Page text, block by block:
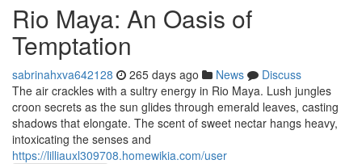
Rio Maya: An Oasis of
Temptation
sabrinahxva642128 265 days ago News
Discuss
The air crackles with a sultry energy in Rio Maya. Lush jungles
croon secrets as the sun glides through emerald leaves, casting
shadows that elongate. The scent of sweet nectar hangs heavy,
intoxicating the senses and
https://lilliauxl309708.homewikia.com/user